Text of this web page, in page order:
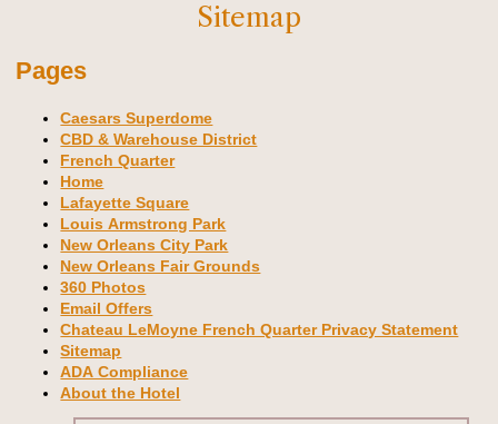
Sitemap
Pages
Caesars Superdome
CBD & Warehouse District
French Quarter
Home
Lafayette Square
Louis Armstrong Park
New Orleans City Park
New Orleans Fair Grounds
360 Photos
Email Offers
Chateau LeMoyne French Quarter Privacy Statement
Sitemap
ADA Compliance
About the Hotel